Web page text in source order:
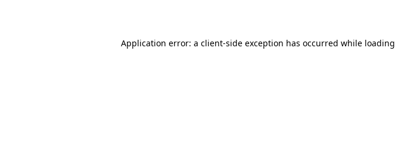
Application error: a client-side exception has occurred while loading